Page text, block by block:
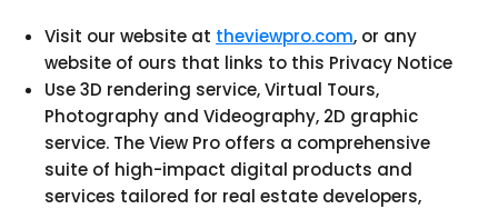
Visit our website at theviewpro.com, or any
website of ours that links to this Privacy Notice
Use 3D rendering service, Virtual Tours,
Photography and Videography, 2D graphic
service. The View Pro offers a comprehensive
suite of high-impact digital products and
services tailored for real estate developers,